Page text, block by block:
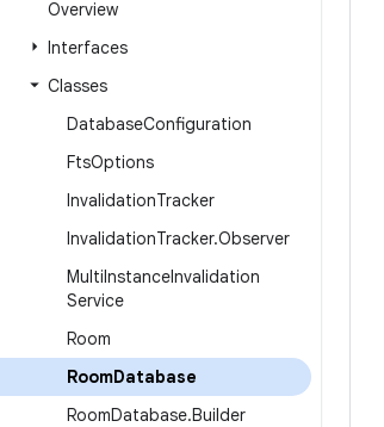
Overview
Interfaces
Classes
DatabaseConfiguration
FtsOptions
InvalidationTracker
InvalidationTracker.Observer
MultiInstanceInvalidation
Service
Room
RoomDatabase
RoomDatabase.Builder